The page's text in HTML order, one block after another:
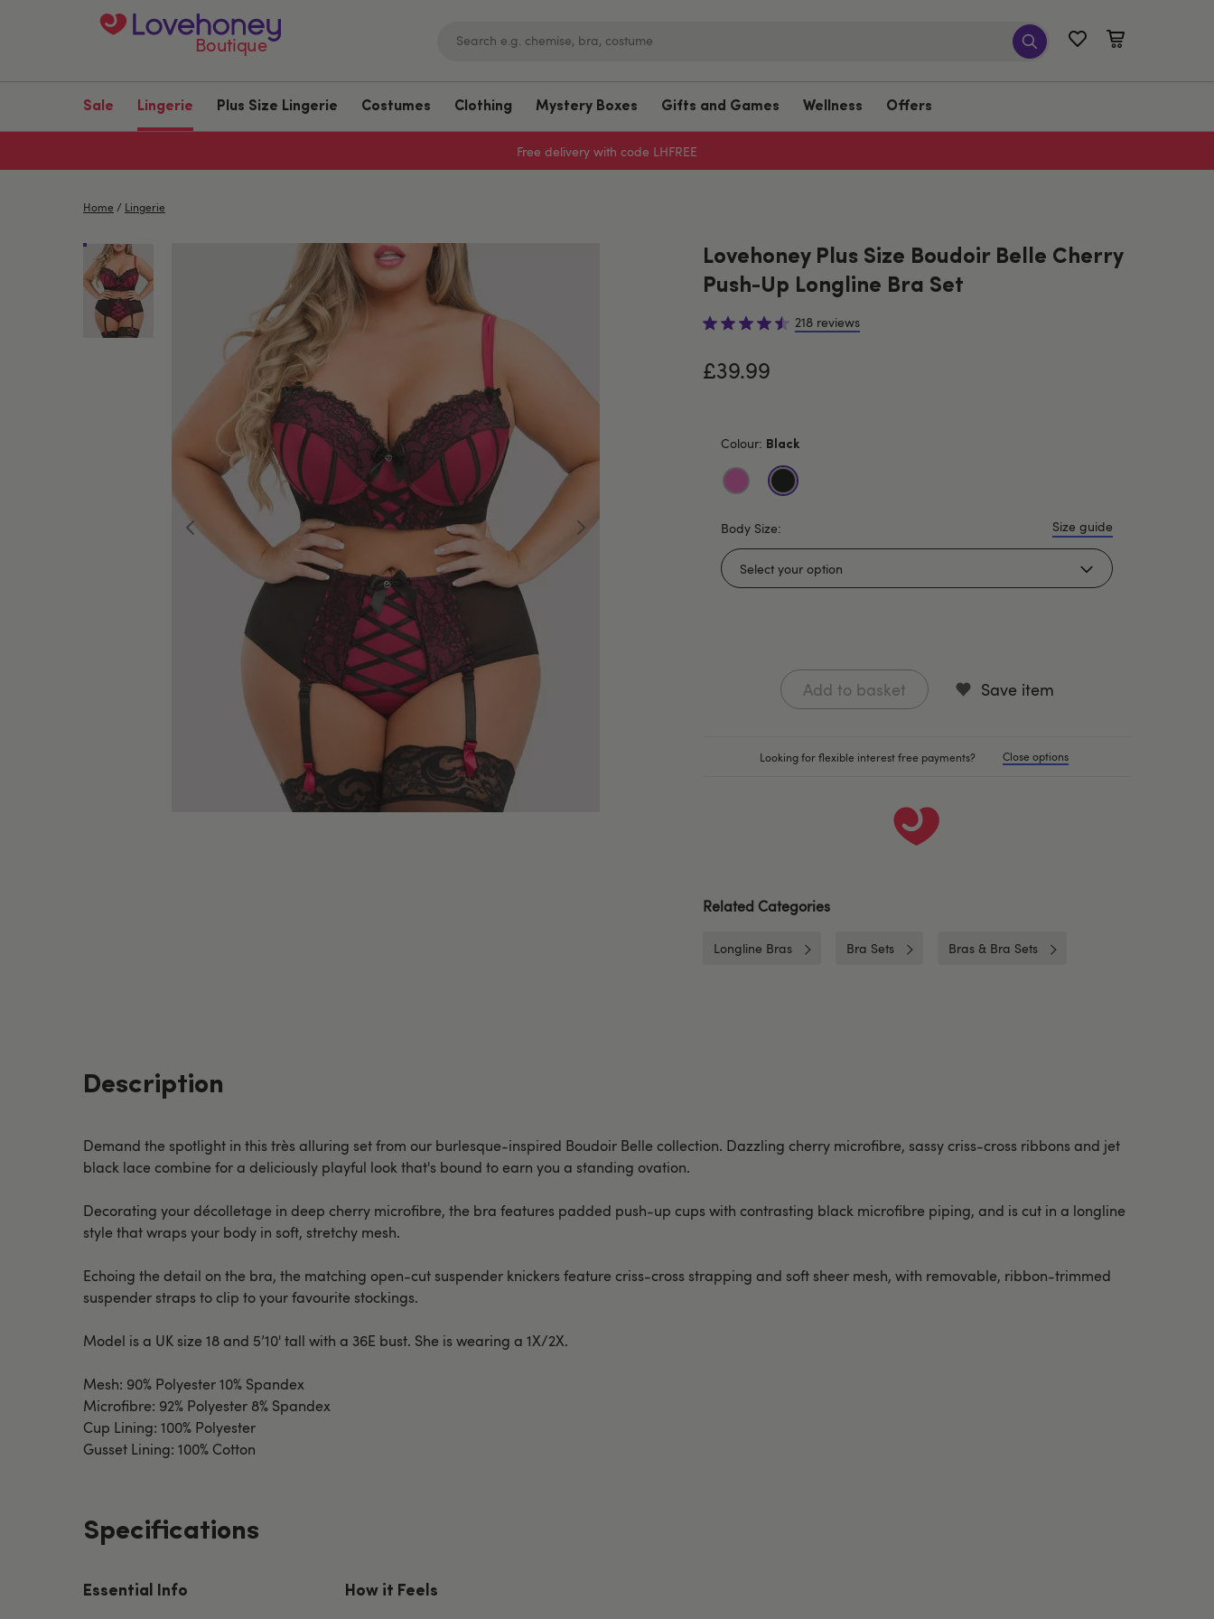
Boutique
Sale Lingerie Plus Size Lingerie Costumes Clothing Mystery Boxes Gifts and Games Wellness Offers
Free delivery with code LHFREE
Home / Lingerie
Lovehoney Plus Size Boudoir Belle Cherry
Push-Up Longline Bra Set
218 reviews
£39.99
Colour: Black
Body Size: Size guide
Add to basket Save item
Looking for flexible interest free payments? Close options
Related Categories
Longline Bras Bra Sets Bras & Bra Sets
Description
Demand the spotlight in this très alluring set from our burlesque-inspired Boudoir Belle collection. Dazzling cherry microfibre, sassy criss-cross ribbons and jet
black lace combine for a deliciously playful look that's bound to earn you a standing ovation.
Decorating your décolletage in deep cherry microfibre, the bra features padded push-up cups with contrasting black microfibre piping, and is cut in a longline
style that wraps your body in soft, stretchy mesh.
Echoing the detail on the bra, the matching open-cut suspender knickers feature criss-cross strapping and soft sheer mesh, with removable, ribbon-trimmed
suspender straps to clip to your favourite stockings.
Model is a UK size 18 and 5’10' tall with a 36E bust. She is wearing a 1X/2X.
Mesh: 90% Polyester 10% Spandex
Microfibre: 92% Polyester 8% Spandex
Cup Lining: 100% Polyester
Gusset Lining: 100% Cotton
Specifications
Essential Info How it Feels